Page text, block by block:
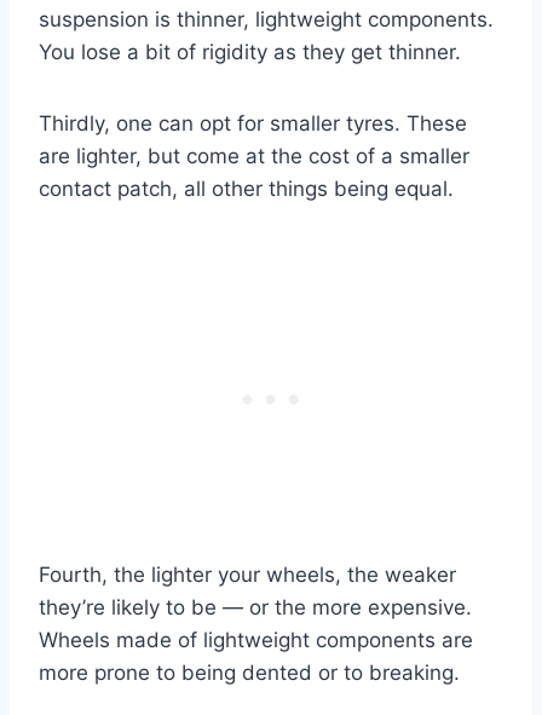
suspension is thinner, lightweight components.
You lose a bit of rigidity as they get thinner.
Thirdly, one can opt for smaller tyres. These
are lighter, but come at the cost of a smaller
contact patch, all other things being equal.
Fourth, the lighter your wheels, the weaker
they’re likely to be — or the more expensive.
Wheels made of lightweight components are
more prone to being dented or to breaking.